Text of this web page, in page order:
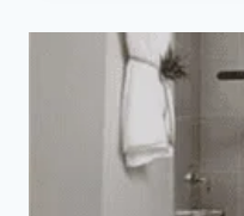
INCLINE
LIFT,
CORDED
POWER,
SEAT
REVIEW